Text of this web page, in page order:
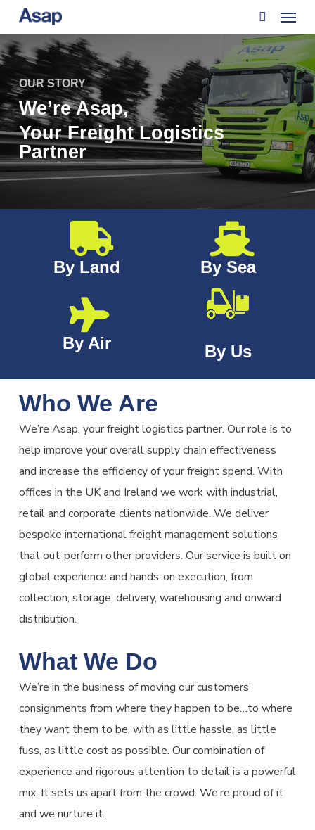
to
main
content
search
Menu
OUR STORY
We’re Asap,
Your Freight Logistics
Partner
By Land By Sea
By Air By Us
Who We Are
We’re Asap, your freight logistics partner. Our role is to
help improve your overall supply chain effectiveness
and increase the efficiency of your freight spend. With
offices in the UK and Ireland we work with industrial,
retail and corporate clients nationwide. We deliver
bespoke international freight management solutions
that out-perform other providers. Our service is built on
global experience and hands-on execution, from
collection, storage, delivery, warehousing and onward
distribution.
What We Do
We’re in the business of moving our customers’
consignments from where they happen to be…to where
they want them to be, with as little hassle, as little
fuss, as little cost as possible. Our combination of
experience and rigorous attention to detail is a powerful
mix. It sets us apart from the crowd. We’re proud of it
and we nurture it.